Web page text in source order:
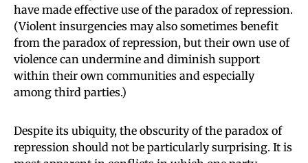
have made effective use of the paradox of repression.
(Violent insurgencies may also sometimes benefit
from the paradox of repression, but their own use of
violence can undermine and diminish support
within their own communities and especially
among third parties.)
Despite its ubiquity, the obscurity of the paradox of
repression should not be particularly surprising. It is